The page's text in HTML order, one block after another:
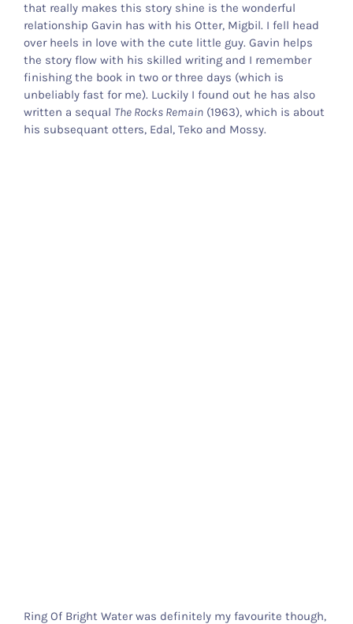
that really makes this story shine is the wonderful
relationship Gavin has with his Otter, Migbil. I fell head
over heels in love with the cute little guy. Gavin helps
the story flow with his skilled writing and I remember
finishing the book in two or three days (which is
unbeliably fast for me). Luckily I found out he has also
written a sequal The Rocks Remain (1963), which is about
his subsequant otters, Edal, Teko and Mossy.
Ring Of Bright Water was definitely my favourite though,